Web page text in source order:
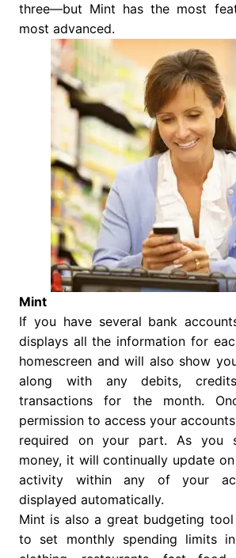
three—but Mint has the most
most advanced.
Mint
If you have several bank
displays all the information for
homescreen and will also show
along with any debits,
transactions for the month.
permission to access your
required on your part. As you
money, it will continually update
activity within any of your
displayed automatically.
Mint is also a great budgeting
to set monthly spending limits